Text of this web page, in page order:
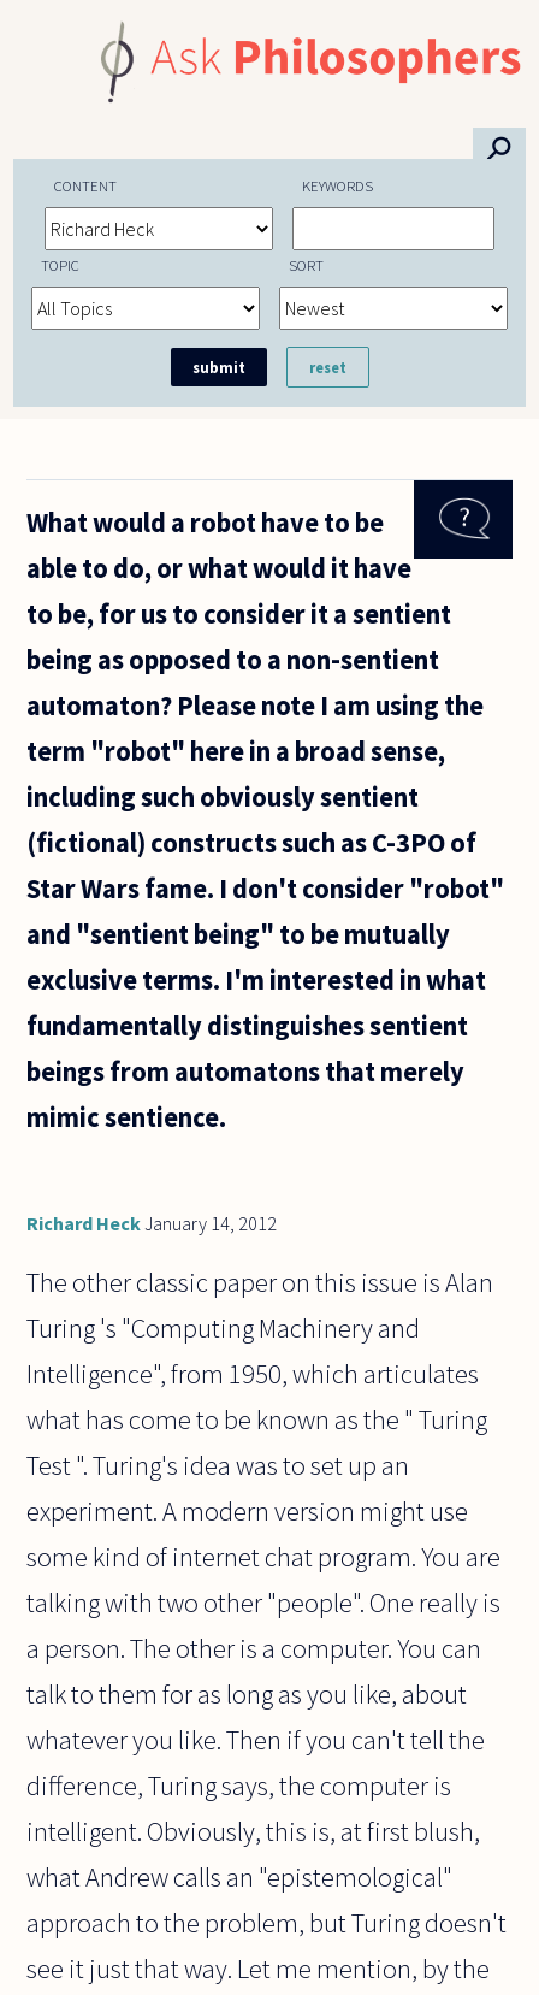
⚲
CONTENT KEYWORDS
TOPIC SORT
What would a robot have to be
able to do, or what would it have
to be, for us to consider it a sentient
being as opposed to a non-sentient
automaton? Please note I am using the
term "robot" here in a broad sense,
including such obviously sentient
(fictional) constructs such as C-3PO of
Star Wars fame. I don't consider "robot"
and "sentient being" to be mutually
exclusive terms. I'm interested in what
fundamentally distinguishes sentient
beings from automatons that merely
mimic sentience.
Richard HeckJanuary 14, 2012
The other classic paper on this issue is Alan
Turing 's "Computing Machinery and
Intelligence", from 1950, which articulates
what has come to be known as the " Turing
Test ". Turing's idea was to set up an
experiment. A modern version might use
some kind of internet chat program. You are
talking with two other "people". One really is
a person. The other is a computer. You can
talk to them for as long as you like, about
whatever you like. Then if you can't tell the
difference, Turing says, the computer is
intelligent. Obviously, this is, at first blush,
what Andrew calls an "epistemological"
approach to the problem, but Turing doesn't
see it just that way. Let me mention, by the